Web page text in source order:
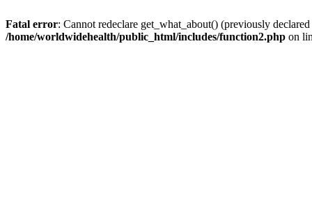
Fatal error: Cannot redeclare get_what_about() (previously
/home/worldwidehealth/public_html/includes/function2.php on